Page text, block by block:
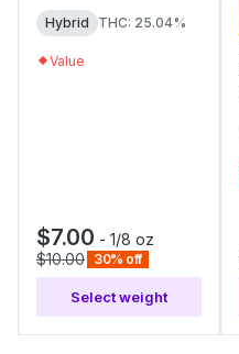
Hybrid THC: 25.04%
Value
$7.00 - 1/8 oz
$10.00 30% off
Select weight